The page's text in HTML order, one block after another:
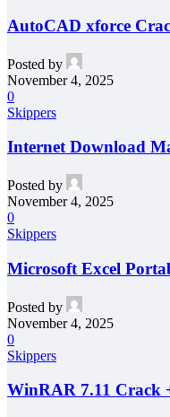
AutoCAD xforce
Posted by
November 4, 2025
0
Skippers
Internet Download
Posted by
November 4, 2025
0
Skippers
Microsoft Excel
Posted by
November 4, 2025
0
Skippers
WinRAR 7.11 Crack